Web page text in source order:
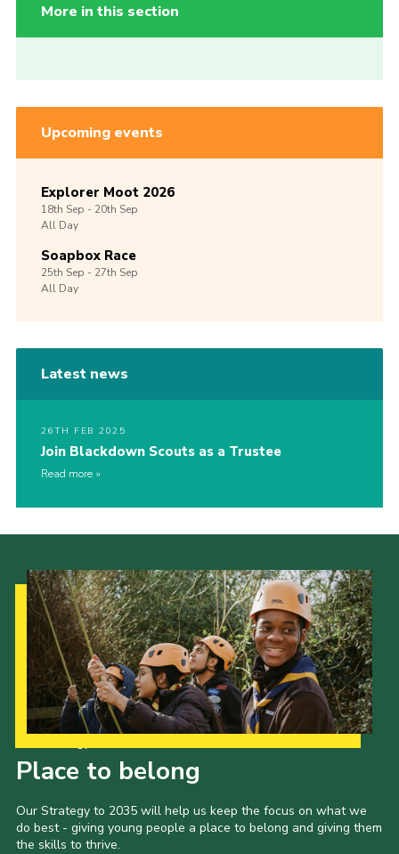
More in this section
Upcoming events
Explorer Moot 2026
18th Sep -20th Sep
All Day
Soapbox Race
25th Sep -27th Sep
All Day
Latest news
26TH FEB 2025
Join Blackdown Scouts as a Trustee
Read more
Place to belong
Our Strategy to 2035 will help us keep the focus on what we
do best - giving young people a place to belong and giving them
the skills to thrive.